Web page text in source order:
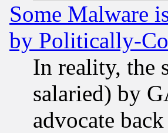
Some Malware
by Politically-
In reality, the
salaried) by
advocate